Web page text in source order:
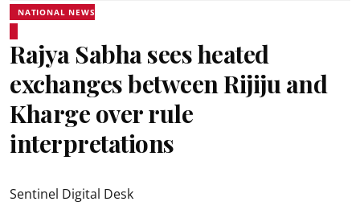
NATIONAL NEWS
Rajya Sabha sees heated
exchanges between Rijiju and
Kharge over rule
interpretations
Sentinel Digital Desk